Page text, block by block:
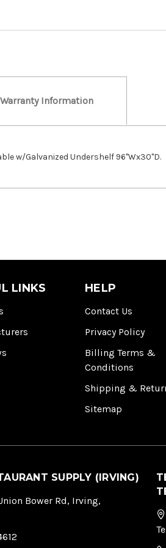
Warranty Information
w/Galvanized Undershelf 96"Wx30"D.
LINKS HELP
Contact Us
Privacy Policy
Billing Terms &
Conditions
Shipping &
Sitemap
SUPPLY (IRVING)
Bower Rd, Irving,